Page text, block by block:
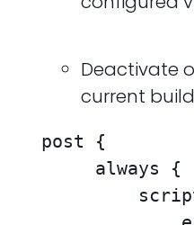
Deactivate
current